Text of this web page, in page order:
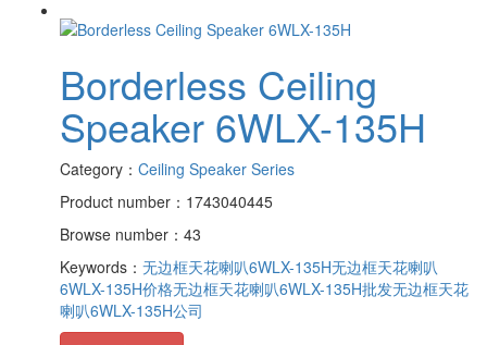
Borderless Ceiling
Speaker 6WLX-135H
Category： Ceiling Speaker Series
Product number：1743040445
Browse number：43
Keywords： 无边框天花喇叭6WLX-135H无边框天花喇叭
6WLX-135H价格无边框天花喇叭6WLX-135H批发无边框天花
喇叭6WLX-135H公司